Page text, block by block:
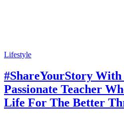
Lifestyle
#ShareYourStory
Passionate Teacher
Life For The Better